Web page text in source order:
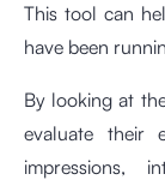
This tool can
have been
By looking at
evaluate their
impressions,